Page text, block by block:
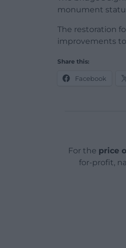
monument
The restoration
improvements to
Share this:
Facebook
For the price
for-profit,